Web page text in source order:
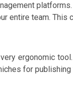
entire team. This
ergonomic
for publishing